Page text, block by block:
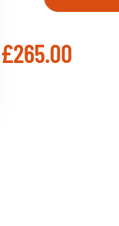
£265.00